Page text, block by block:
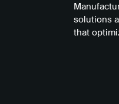
solutions
that